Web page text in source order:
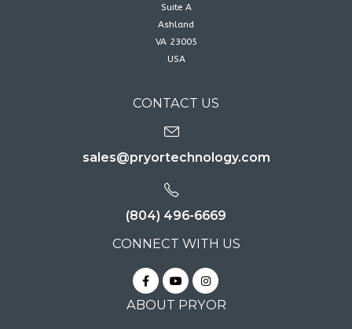
Suite A
Ashland
VA 23005
USA
CONTACT US
sales@pryortechnology.com
(804) 496-6669
CONNECT WITH US
ABOUT PRYOR